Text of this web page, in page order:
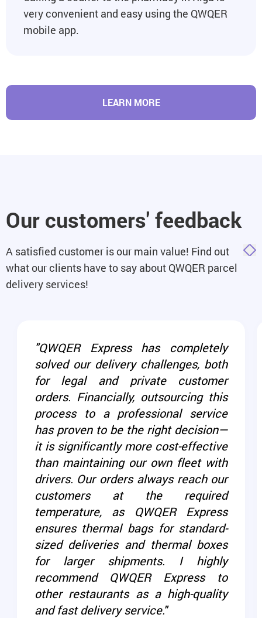
very convenient and easy using the QWQER
mobile app.
LEARN MORE
Our customers' feedback
A satisfied customer is our main value! Find out
what our clients have to say about QWQER parcel
delivery services!
"QWQER Express has completely
solved our delivery challenges, both
for legal and private customer
orders. Financially, outsourcing this
process to a professional service
has proven to be the right decision—
it is significantly more cost-effective
than maintaining our own fleet with
drivers. Our orders always reach our
customers at the required
temperature, as QWQER Express
ensures thermal bags for standard-
sized deliveries and thermal boxes
for larger shipments. I highly
recommend QWQER Express to
other restaurants as a high-quality
and fast delivery service."